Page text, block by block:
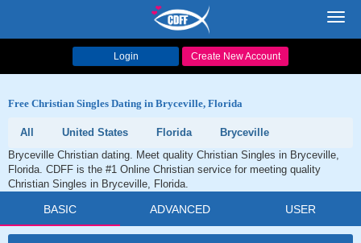
Login Create New Account
Free Christian Singles Dating in Bryceville, Florida
All United States Florida
Bryceville
Bryceville Christian dating. Meet quality Christian Singles in Bryceville,
Florida. CDFF is the #1 Online Christian service for meeting quality
Christian Singles in Bryceville, Florida.
BASIC ADVANCED USER